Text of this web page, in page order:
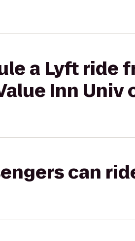
a Lyft ride
Inn Univ
can